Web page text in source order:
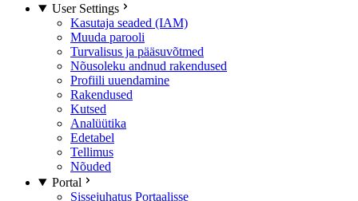
User Settings
Kasutaja seaded (IAM)
Muuda parooli
Turvalisus ja pääsuvõtmed
Nõusoleku andnud rakendused
Profiili uuendamine
Rakendused
Kutsed
Analüütika
Edetabel
Tellimus
Nõuded
Portal
Sissejuhatus Portaalisse